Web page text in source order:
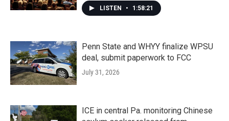
LISTEN • 1:58:21
Penn State and WHYY finalize WPSU
deal, submit paperwork to FCC
July 31, 2026
ICE in central Pa. monitoring Chinese